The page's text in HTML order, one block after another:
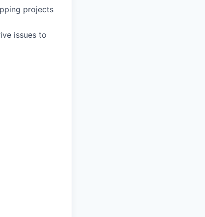
projects
issues to